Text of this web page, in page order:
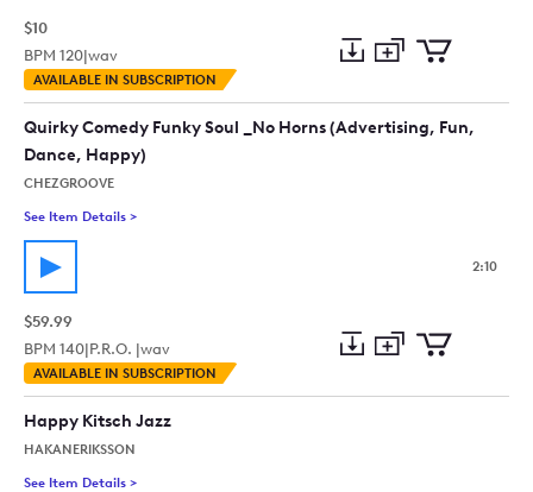
$10
BPM 120|wav
AVAILABLE IN SUBSCRIPTION
Preview
to
collection
to
cart
Quirky Comedy Funky Soul _No Horns (Advertising, Fun,
Dance, Happy)
CHEZGROOVE
See Item Details >
2:10
$59.99
BPM 140|P.R.O. |wav
AVAILABLE IN SUBSCRIPTION
Preview
to
to
Happy Kitsch Jazz
HAKANERIKSSON
See Item Details >